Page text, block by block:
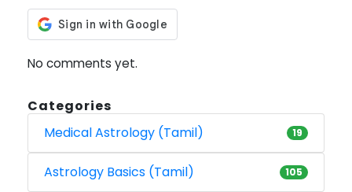
No comments yet.
Categories
Medical Astrology (Tamil)
19
Astrology Basics (Tamil) 105